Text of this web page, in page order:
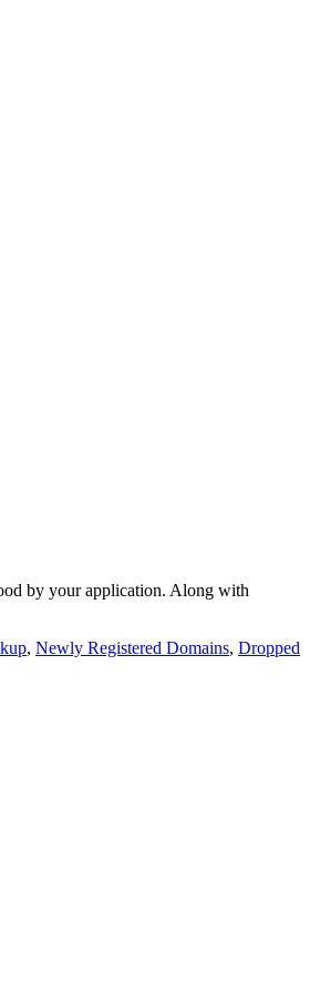
by your application. Along with
, Newly Registered Domains, Dropped